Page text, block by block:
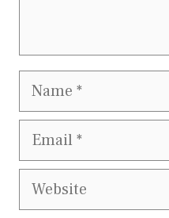
Name
Email
Website